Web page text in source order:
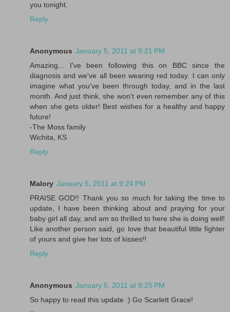
you tonight.
Reply
Anonymous January 5, 2011 at 9:21 PM
Amazing... I've been following this on BBC since the
diagnosis and we've all been wearing red today. I can only
imagine what you've been through today, and in the last
month. And just think, she won't even remember any of this
when she gets older! Best wishes for a healthy and happy
future!
-The Moss family
Wichita, KS
Reply
Malory January 5, 2011 at 9:24 PM
PRAISE GOD!! Thank you so much for taking the time to
update, I have been thinking about and praying for your
baby girl all day, and am so thrilled to here she is doing well!
Like another person said, go love that beautiful little fighter
of yours and give her lots of kisses!!
Reply
Anonymous January 5, 2011 at 9:25 PM
So happy to read this update :) Go Scarlett Grace!